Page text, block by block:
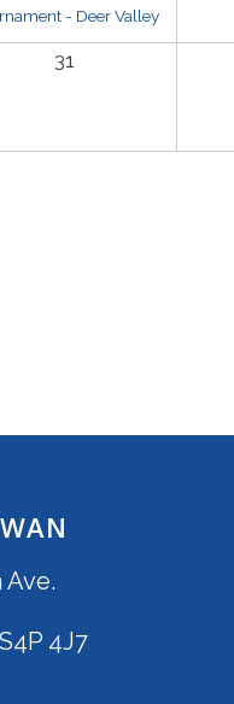
- Deer Valley
31
Ave.
4J7